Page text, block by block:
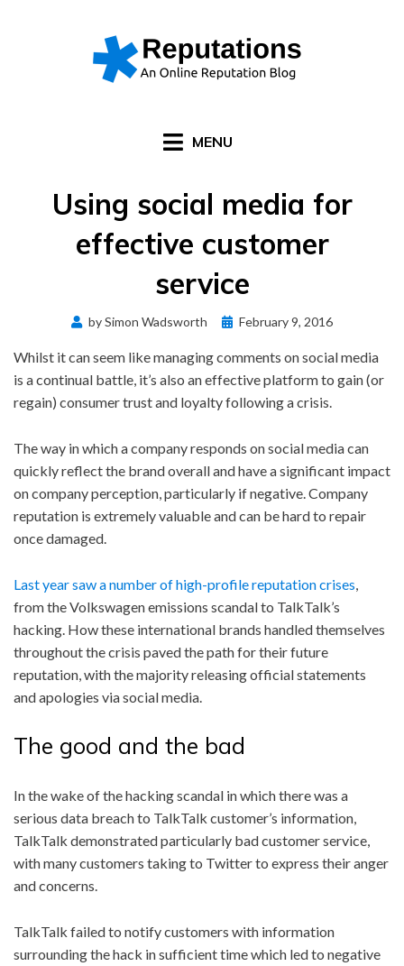
MENU
Using social media for
effective customer
service
bySimon Wadsworth
Posted
February 9, 2016
Whilst it can seem like managing comments on social media
is a continual battle, it’s also an effective platform to gain (or
regain) consumer trust and loyalty following a crisis.
The way in which a company responds on social media can
quickly reflect the brand overall and have a significant impact
on company perception, particularly if negative. Company
reputation is extremely valuable and can be hard to repair
once damaged.
Last year saw a number of high-profile reputation crises,
from the Volkswagen emissions scandal to TalkTalk’s
hacking. How these international brands handled themselves
throughout the crisis paved the path for their future
reputation, with the majority releasing official statements
and apologies via social media.
The good and the bad
In the wake of the hacking scandal in which there was a
serious data breach to TalkTalk customer’s information,
TalkTalk demonstrated particularly bad customer service,
with many customers taking to Twitter to express their anger
and concerns.
TalkTalk failed to notify customers with information
surrounding the hack in sufficient time which led to negative